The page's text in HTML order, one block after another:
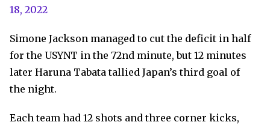
18, 2022
Simone Jackson managed to cut the deficit in half
for the USYNT in the 72nd minute, but 12 minutes
later Haruna Tabata tallied Japan’s third goal of
the night.
Each team had 12 shots and three corner kicks,